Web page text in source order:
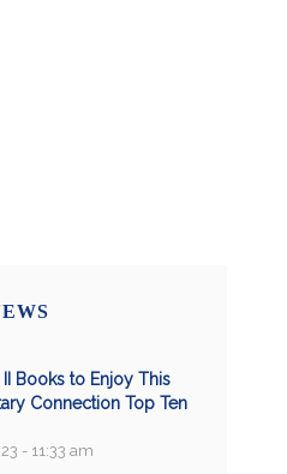
Books to Enjoy This
Connection Top Ten
- 11:33 am